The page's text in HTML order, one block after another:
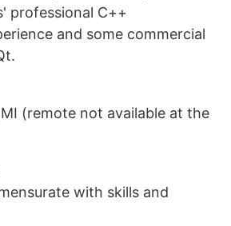
professional C++
and some commercial
(remote not available at the
with skills and